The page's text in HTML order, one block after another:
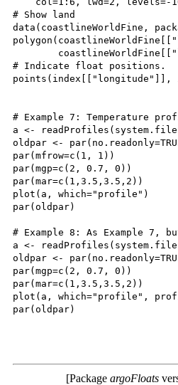
# Show land
data(coastlineWorldFine,
# Indicate float positions.
points(index[["longitude"]],
# Example 7: Temperature
a <-
oldpar <-
par(mfrow=c(1, 1))
par(mgp=c(2, 0.7, 0))
par(mar=c(1,3.5,3.5,2))
plot(a, which="profile")
par(oldpar)
# Example 8: As Example 7,
a <-
oldpar <-
par(mgp=c(2, 0.7, 0))
par(mar=c(1,3.5,3.5,2))
plot(a, which="profile",
par(oldpar)
[Package argoFloats